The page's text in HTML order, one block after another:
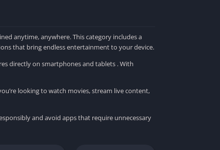
anytime, anywhere. This category includes a
that bring endless entertainment to your device.
directly on smartphones and tablets . With
looking to watch movies, stream live content,
and avoid apps that require unnecessary